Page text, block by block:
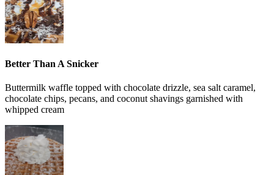
Better Than A Snicker
Buttermilk waffle topped with chocolate drizzle, sea salt caramel,
chocolate chips, pecans, and coconut shavings garnished with
whipped cream